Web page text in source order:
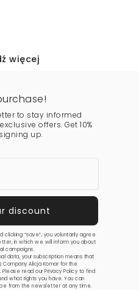
więcej
to stay informed
offers. Get 10%
up.
clicking “save”, you voluntarily agree
in which we will inform you about
campaigns.
data, your subscription means that
Alicja Komar for the
read ourPrivacy Policy to find
what rights you have. You can
from the newsletter at any time.